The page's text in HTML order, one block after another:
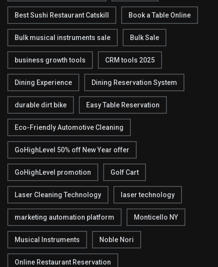
Best Sushi Restaurant Catskill Book a Table Online
Bulk musical instruments sale Bulk Sale
business growth tools CRM tools 2025
Dining Experience Dining Reservation System
durable dirt bike Easy Table Reservation
Eco-Friendly Automotive Cleaning
GoHighLevel 50% off New Year offer
GoHighLevel promotion Golf Cart
Laser Cleaning Technology laser technology
marketing automation platform Monticello NY
Musical Instruments Noble Nori
Online Restaurant Reservation